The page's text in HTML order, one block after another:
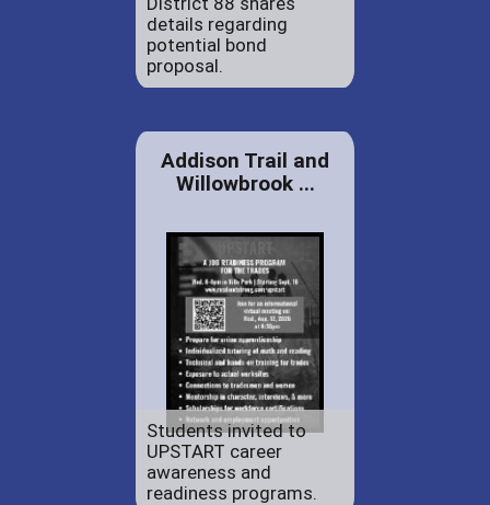
details regarding
potential bond
proposal.
Addison Trail and
Willowbrook ...
Students invited to
UPSTART career
awareness and
readiness programs.